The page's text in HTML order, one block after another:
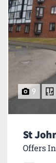
9
St
Offers